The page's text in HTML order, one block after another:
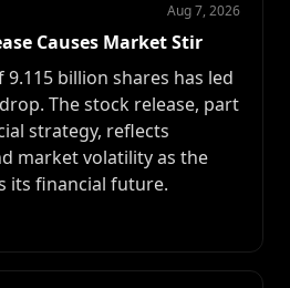
Aug 7, 2026
Causes Market Stir
9.115 billion shares has led
The stock release, part
strategy, reflects
market volatility as the
its financial future.